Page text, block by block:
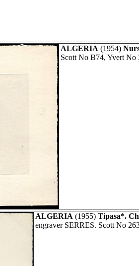
ALGERIA (1954)
Scott No B74, Yvert No
ALGERIA (1955) Tipasa*.
engraver SERRES. Scott No